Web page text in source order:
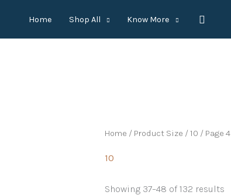
content
Home Shop All Know More Search
Home / Product Size / 10 / Page 4
10
Showing 37–48 of 132 results